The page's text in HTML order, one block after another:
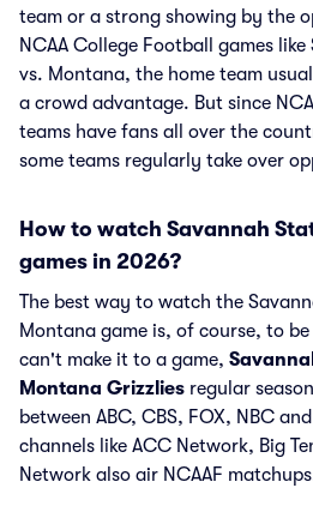
team or a strong showing by the
NCAA College Football games
vs. Montana, the home team
a crowd advantage. But since
teams have fans all over the
some teams regularly take over
How to watch Savannah
games in 2026?
The best way to watch the
Montana game is, of course, to
can't make it to a game,
Montana Grizzlies regular
between ABC, CBS, FOX, NBC
channels like ACC Network, Big
Network also air NCAAF